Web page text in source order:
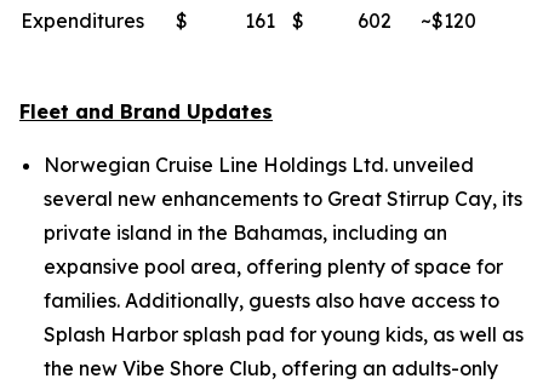
Expenditures
$ 161 $ 602 ~$120
Fleet and Brand Updates
Norwegian Cruise Line Holdings Ltd. unveiled
several new enhancements to Great Stirrup Cay, its
private island in the Bahamas, including an
expansive pool area, offering plenty of space for
families. Additionally, guests also have access to
Splash Harbor splash pad for young kids, as well as
the new Vibe Shore Club, offering an adults-only